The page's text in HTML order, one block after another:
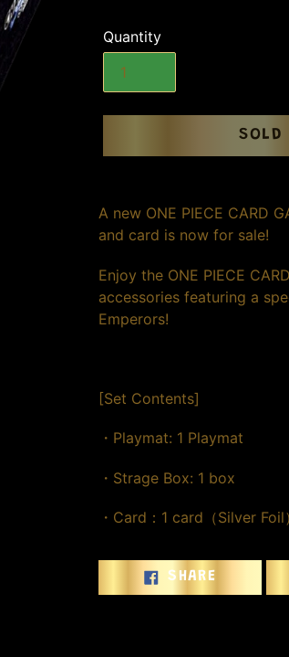
Quantity
SOLD
product
to
cart
A new ONE PIECE CARD
and card is now for sale!
Enjoy the ONE PIECE
accessories featuring a
Emperors!
[Set Contents]
・Playmat: 1 Playmat
・Strage Box: 1 box
・Card：1 card（Silver Foil）
SHARE
ON